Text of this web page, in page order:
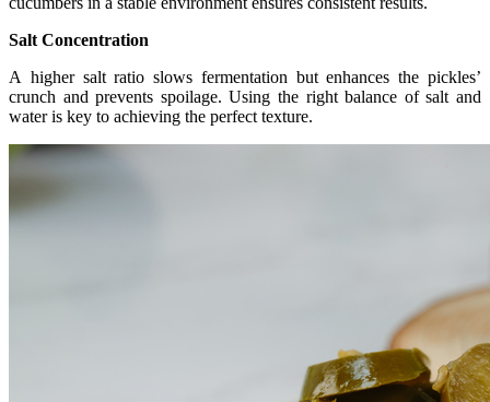
Salt Concentration
A higher salt ratio slows fermentation but enhances the pickles’
crunch and prevents spoilage. Using the right balance of salt and
water is key to achieving the perfect texture.